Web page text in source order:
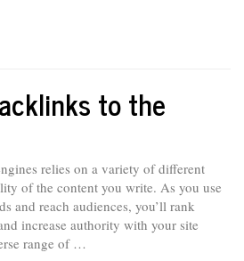
to the
relies on a variety of different
of the content you write. As you use
and reach audiences, you’ll rank
increase authority with your site
range of …